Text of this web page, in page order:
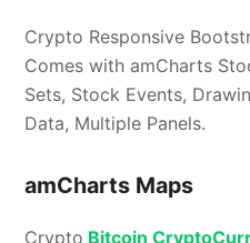
Crypto Responsive
Comes with amCharts
Sets, Stock Events,
Data, Multiple Panels.
amCharts Maps
Crypto Bitcoin